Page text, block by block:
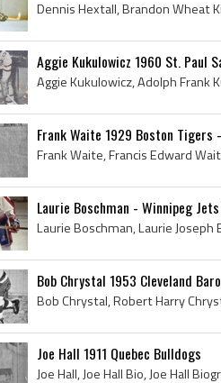
Aggie Kukulowicz 1960 St. Paul
Frank Waite 1929 Boston Tigers
Laurie Boschman - Winnipeg
Bob Chrystal 1953 Cleveland
Joe Hall 1911 Quebec Bulldogs